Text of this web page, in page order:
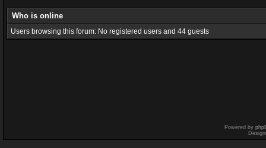
Who is online
Users browsing this forum: No registered users and 44 guests
Powered by